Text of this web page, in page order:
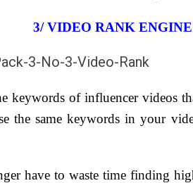
3/VIDEO RANK
keywords of influencer videos
the same keywords in your
have to waste time finding